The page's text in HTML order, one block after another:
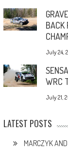
BACK
July 24,
WRC
July 21,
LATEST POSTS
MARCZYK